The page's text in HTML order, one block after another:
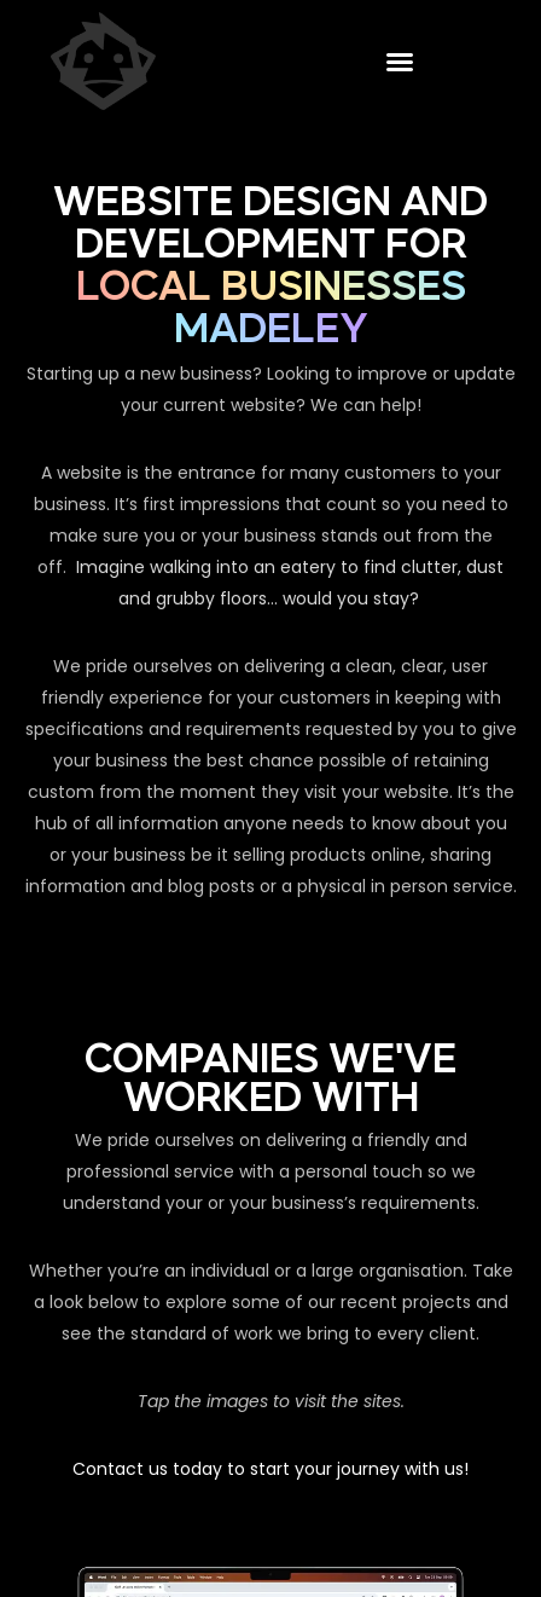
WEBSITE DESIGN AND
DEVELOPMENT FOR
LOCAL BUSINESSES
MADELEY
Starting up a new business? Looking to improve or update
your current website? We can help!
A website is the entrance for many customers to your
business. It’s first impressions that count so you need to
make sure you or your business stands out from the
off. Imagine walking into an eatery to find clutter, dust
and grubby floors… would you stay?
We pride ourselves on delivering a clean, clear, user
friendly experience for your customers in keeping with
specifications and requirements requested by you to give
your business the best chance possible of retaining
custom from the moment they visit your website. It’s the
hub of all information anyone needs to know about you
or your business be it selling products online, sharing
information and blog posts or a physical in person service.
COMPANIES WE'VE
WORKED WITH
We pride ourselves on delivering a friendly and
professional service with a personal touch so we
understand your or your business’s requirements.
Whether you’re an individual or a large organisation. Take
a look below to explore some of our recent projects and
see the standard of work we bring to every client.
Tap the images to visit the sites.
Contact us today to start your journey with us!